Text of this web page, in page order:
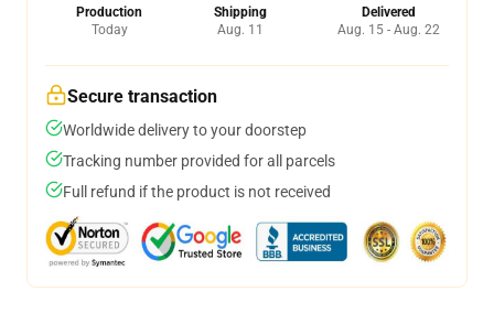
Production
Today
Shipping
Aug. 11
Delivered
Aug. 15 - Aug. 22
Secure transaction
Worldwide delivery to your doorstep
Tracking number provided for all parcels
Full refund if the product is not received